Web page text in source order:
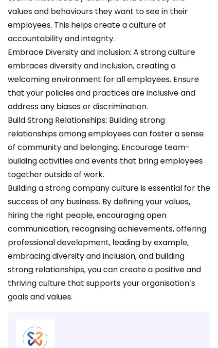
values and behaviours they want to see in their
employees. This helps create a culture of
accountability and integrity.
Embrace Diversity and Inclusion: A strong culture
embraces diversity and inclusion, creating a
welcoming environment for all employees. Ensure
that your policies and practices are inclusive and
address any biases or discrimination.
Build Strong Relationships: Building strong
relationships among employees can foster a sense
of community and belonging. Encourage team-
building activities and events that bring employees
together outside of work.
Building a strong company culture is essential for the
success of any business. By defining your values,
hiring the right people, encouraging open
communication, recognising achievements, offering
professional development, leading by example,
embracing diversity and inclusion, and building
strong relationships, you can create a positive and
thriving culture that supports your organisation’s
goals and values.